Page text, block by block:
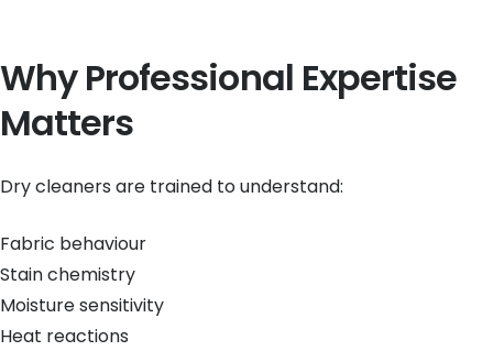
Why Professional Expertise
Matters
Dry cleaners are trained to understand:
Fabric behaviour
Stain chemistry
Moisture sensitivity
Heat reactions